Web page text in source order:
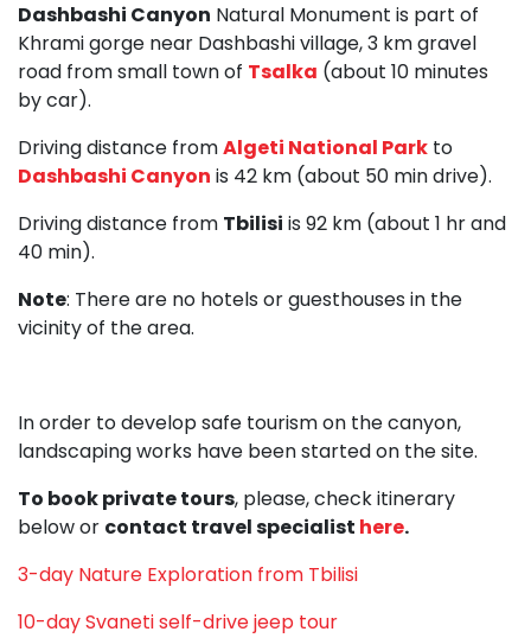
Dashbashi Canyon Natural Monument is part of
Khrami gorge near Dashbashi village, 3 km gravel
road from small town of Tsalka (about 10 minutes
by car).
Driving distance fromAlgeti National Park to
Dashbashi Canyon is 42 km (about 50 min drive).
Driving distance from Tbilisi is 92 km (about 1 hr and
40 min).
Note: There are no hotels or guesthouses in the
vicinity of the area.
In order to develop safe tourism on the canyon,
landscaping works have been started on the site.
To book private tours, please, check itinerary
below or contact travel specialist here.
3-day Nature Exploration from Tbilisi
10-day Svaneti self-drive jeep tour